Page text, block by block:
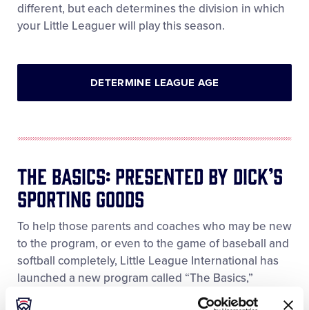
different, but each determines the division in which
your Little Leaguer will play this season.
DETERMINE LEAGUE AGE
The Basics: Presented By DICK’S
Sporting Goods
To help those parents and coaches who may be new
to the program, or even to the game of baseball and
softball completely, Little League International has
launched a new program called “The Basics,”
Presented by DICK’S Sporting Goods. The Basics